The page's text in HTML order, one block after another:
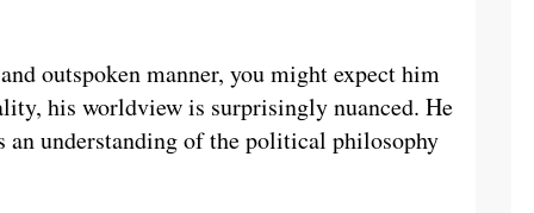
outspoken manner, you might expect him
his worldview is surprisingly nuanced. He
an understanding of the political philosophy